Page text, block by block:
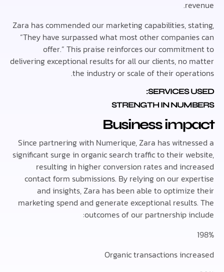
Zara has commended our marketing capabilities,
“They have surpassed what most other
offer.” This praise reinforces our
delivering exceptional results for all our clients, no
the industry or scale of their
SERVICES
STRENGTH IN
Business
Since partnering with Numerique, Zara has
significant surge in organic search traffic to their
resulting in higher conversion rates and
contact form submissions. By relying on our
and insights, Zara has been able to
marketing spend and generate exceptional
outcomes of our partnership
Organic transactions